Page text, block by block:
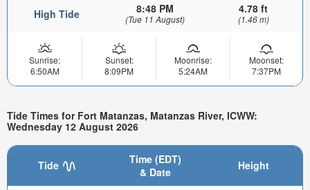
High Tide 8:48 PM
(Tue 11 August)
4.78 ft
(1.46 m)
Sunrise:
6:50AM
Sunset:
8:09PM
Moonrise:
5:24AM
Moonset:
7:37PM
Tide Times for Fort Matanzas, Matanzas River, ICWW:
Wednesday 12 August 2026
Tide
Time (EDT)
& Date
Height